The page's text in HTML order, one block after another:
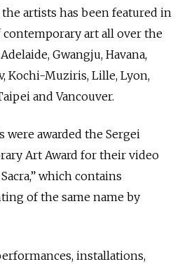
artists has been featured in
art all over the
Gwangju, Havana,
Kochi-Muziris, Lille, Lyon,
and Vancouver.
were awarded the Sergei
Art Award for their video
which contains
of the same name by
installations,